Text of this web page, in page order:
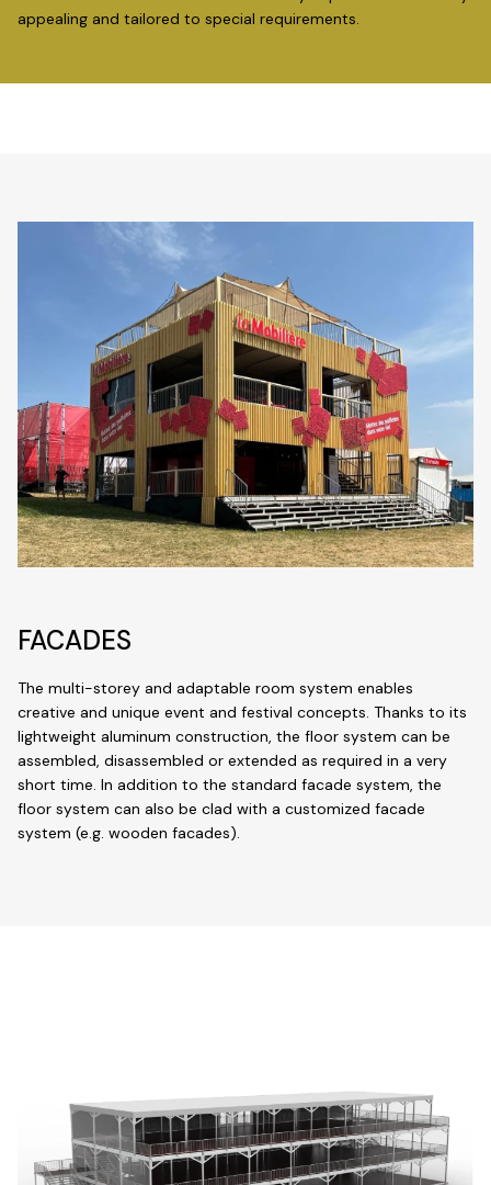
appealing and tailored to special requirements.
FACADES
The multi-storey and adaptable room system enables
creative and unique event and festival concepts. Thanks to its
lightweight aluminum construction, the floor system can be
assembled, disassembled or extended as required in a very
short time. In addition to the standard facade system, the
floor system can also be clad with a customized facade
system (e.g. wooden facades).